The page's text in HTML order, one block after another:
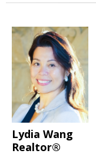
Lydia Wang
Realtor®